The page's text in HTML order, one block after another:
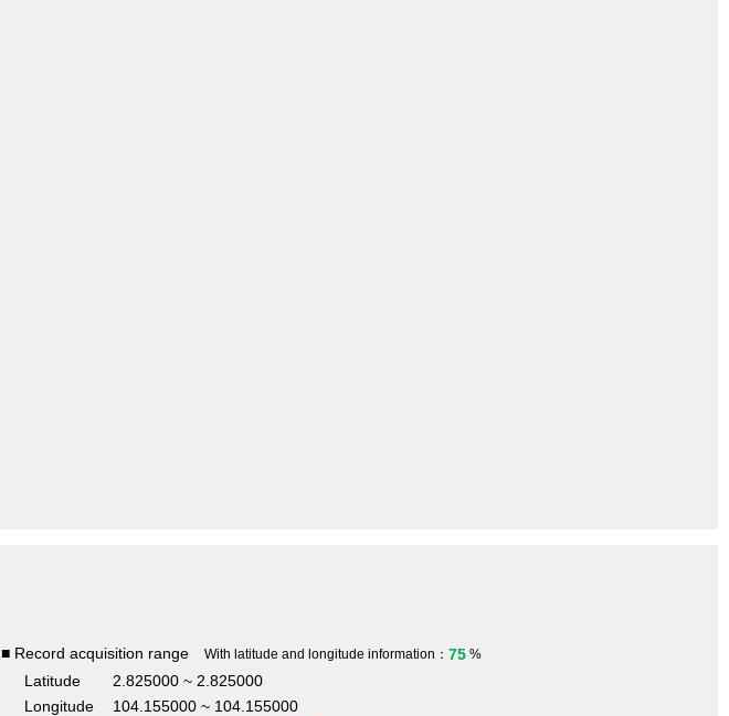
■ Record acquisition range With latitude and longitude information： 75 %
Latitude
2.825000 ~ 2.825000
Longitude
104.155000 ~ 104.155000